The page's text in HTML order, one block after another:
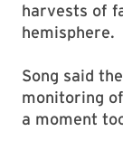
harvests of
hemisphere.
Song said
monitoring
a moment